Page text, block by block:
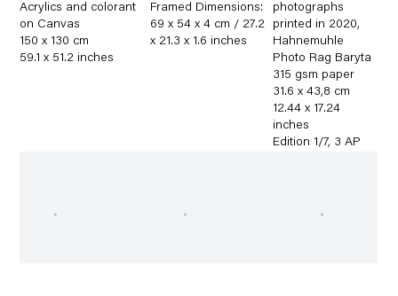
Acrylics and colorant
on Canvas
150 x 130 cm
59.1 x 51.2 inches
Framed Dimensions:
69 x 54 x 4 cm / 27.2
x 21.3 x 1.6 inches
photographs
printed in 2020,
Hahnemuhle
Photo Rag Baryta
315 gsm paper
31.6 x 43,8 cm
12.44 x 17.24
inches
Edition 1/7, 3 AP